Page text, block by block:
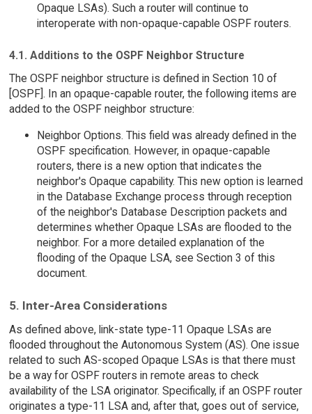
Opaque LSAs). Such a router will continue to
interoperate with non-opaque-capable OSPF routers.
4.1. Additions to the OSPF Neighbor Structure
The OSPF neighbor structure is defined in Section 10 of
[OSPF]. In an opaque-capable router, the following items are
added to the OSPF neighbor structure:
Neighbor Options. This field was already defined in the
OSPF specification. However, in opaque-capable
routers, there is a new option that indicates the
neighbor's Opaque capability. This new option is learned
in the Database Exchange process through reception
of the neighbor's Database Description packets and
determines whether Opaque LSAs are flooded to the
neighbor. For a more detailed explanation of the
flooding of the Opaque LSA, see Section 3 of this
document.
5. Inter-Area Considerations
As defined above, link-state type-11 Opaque LSAs are
flooded throughout the Autonomous System (AS). One issue
related to such AS-scoped Opaque LSAs is that there must
be a way for OSPF routers in remote areas to check
availability of the LSA originator. Specifically, if an OSPF router
originates a type-11 LSA and, after that, goes out of service,